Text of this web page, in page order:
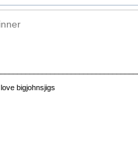
bigjohnsjigs